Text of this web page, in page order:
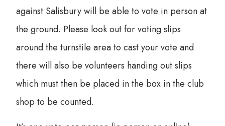
against Salisbury will be able to vote in person at
the ground. Please look out for voting slips
around the turnstile area to cast your vote and
there will also be volunteers handing out slips
which must then be placed in the box in the club
shop to be counted.